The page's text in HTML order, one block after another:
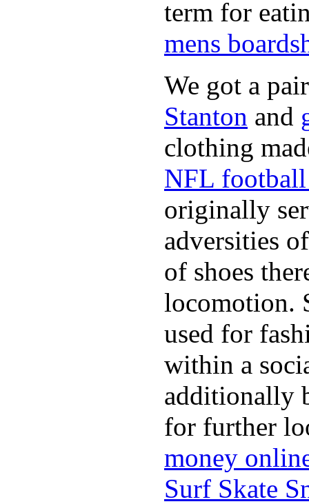
term for
mens
We got a
Stanton and
clothing
NFL football
originally
adversities
of shoes
locomotion.
used for
within a
additionally
for further
money
Surf Skate